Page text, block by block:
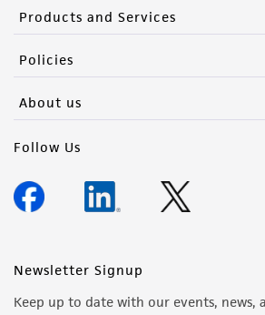
Products and Services
Policies
About us
Follow Us
Newsletter Signup
Keep up to date with our events, news,